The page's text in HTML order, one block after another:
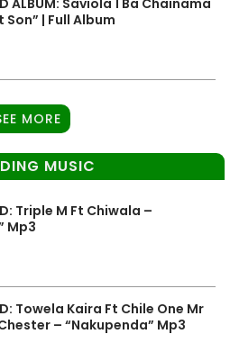
ALBUM: Saviola 1 Ba Chainama
Son” | Full Album
MORE
MUSIC
Triple M Ft Chiwala –
Mp3
Towela Kaira Ft Chile One Mr
– “Nakupenda” Mp3